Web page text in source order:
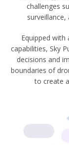
challenges
Equipped
capabilities, Sky
decisions and
boundaries of
to create